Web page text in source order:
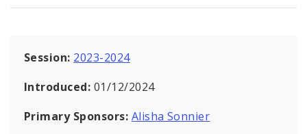
Session: 2023-2024
Introduced: 01/12/2024
Primary Sponsors: Alisha Sonnier